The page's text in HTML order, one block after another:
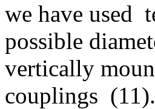
we have used
possible
vertically
couplings